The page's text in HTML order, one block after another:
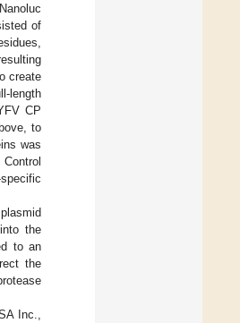
of
create
length
CP
to
was
the
to an
the
Inc.,